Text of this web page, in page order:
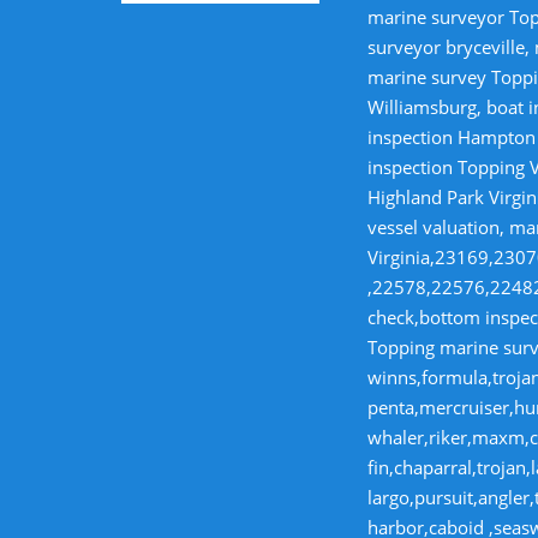
marine surveyor
surveyor bryceville,
marine survey
Williamsburg, boat
inspection
inspection Topping
Highland Park
vessel valuation,
check,bottom
Topping marine
harbor,caboid